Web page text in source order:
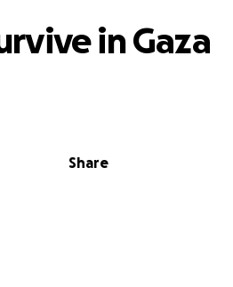
Share
in Gaza